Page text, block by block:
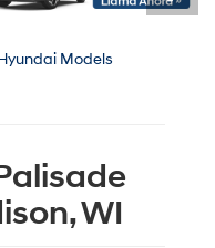
Models
WI